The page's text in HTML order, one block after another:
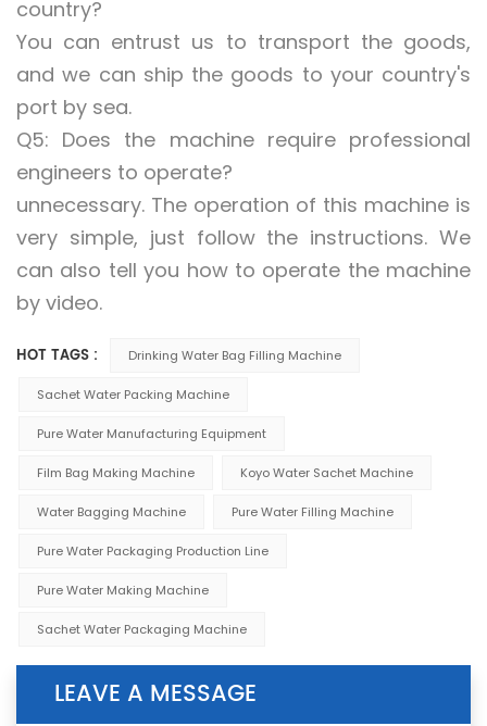
country?
You can entrust us to transport the goods,
and we can ship the goods to your country's
port by sea.
Q5: Does the machine require professional
engineers to operate?
unnecessary. The operation of this machine is
very simple, just follow the instructions. We
can also tell you how to operate the machine
by video.
HOT TAGS : Drinking Water Bag Filling Machine
Sachet Water Packing Machine
Pure Water Manufacturing Equipment
Film Bag Making Machine Koyo Water Sachet Machine
Water Bagging Machine Pure Water Filling Machine
Pure Water Packaging Production Line
Pure Water Making Machine
Sachet Water Packaging Machine
LEAVE A MESSAGE